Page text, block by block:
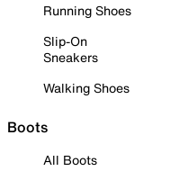
Running Shoes
Slip-On
Sneakers
Walking Shoes
Boots
All Boots